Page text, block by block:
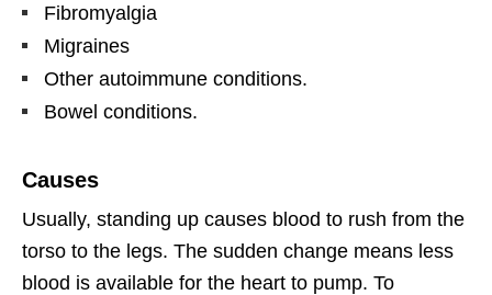
Fibromyalgia
Migraines
Other autoimmune conditions.
Bowel conditions.
Causes
Usually, standing up causes blood to rush from the
torso to the legs. The sudden change means less
blood is available for the heart to pump. To